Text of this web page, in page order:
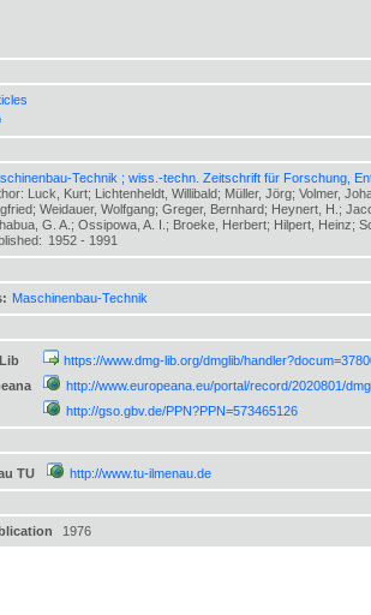
Technik ; wiss.-techn. Zeitschrift für Forschung,
Luck, Kurt; Lichtenheldt, Willibald; Müller, Jörg; Volmer,
Weidauer, Wolfgang; Greger, Bernhard; Heynert, H.;
G. A.; Ossipowa, A. I.; Broeke, Herbert; Hilpert, Heinz;
1952 - 1991
Maschinenbau-Technik
https://www.dmg-lib.org/dmglib/
http://www.europeana.eu/portal/record/2020801/
http://gso.gbv.de/PPN?PPN=573465126
TU
http://www.tu-ilmenau.de
1976